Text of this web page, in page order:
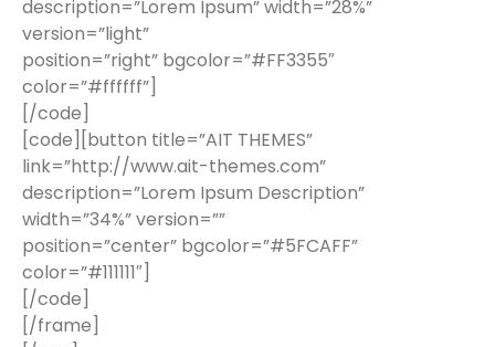
description=”Lorem Ipsum” width=”28%”
version=”light”
position=”right” bgcolor=”#FF3355″
color=”#ffffff”]
[/code]
[code][button title=”AIT THEMES”
link=”http://www.ait-themes.com”
description=”Lorem Ipsum Description”
width=”34%” version=””
position=”center” bgcolor=”#5FCAFF”
color=”#111111″]
[/code]
[/frame]